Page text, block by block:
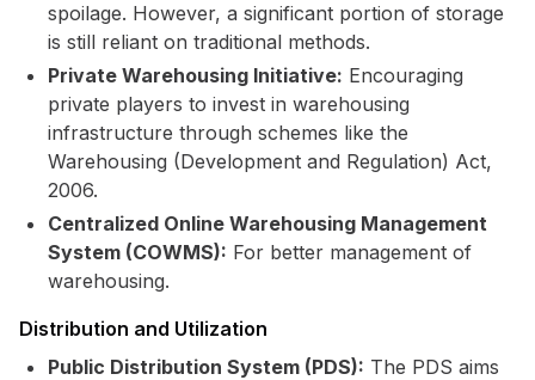
spoilage. However, a significant portion of storage
is still reliant on traditional methods.
Private Warehousing Initiative: Encouraging
private players to invest in warehousing
infrastructure through schemes like the
Warehousing (Development and Regulation) Act,
2006.
Centralized Online Warehousing Management
System (COWMS): For better management of
warehousing.
Distribution and Utilization
Public Distribution System (PDS): The PDS aims